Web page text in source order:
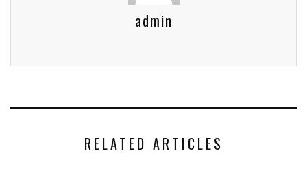
admin
RELATED ARTICLES